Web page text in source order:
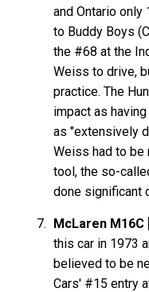
and Ontario
to Buddy Boys
the #68 at the
Weiss to drive,
practice. The
impact as
as "extensively
Weiss had to be
tool, the so-
done significant
McLaren
this car in 1973
believed to be
Cars' #15 entry